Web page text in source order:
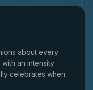
about every
an intensity
celebrates when